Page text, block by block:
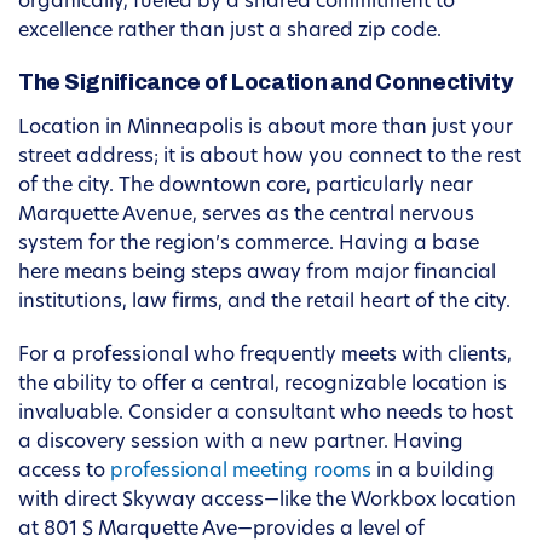
excellence rather than just a shared zip code.
The Significance of Location and Connectivity
Location in Minneapolis is about more than just your
street address; it is about how you connect to the rest
of the city. The downtown core, particularly near
Marquette Avenue, serves as the central nervous
system for the region’s commerce. Having a base
here means being steps away from major financial
institutions, law firms, and the retail heart of the city.
For a professional who frequently meets with clients,
the ability to offer a central, recognizable location is
invaluable. Consider a consultant who needs to host
a discovery session with a new partner. Having
access to professional meeting rooms in a building
with direct Skyway access—like the Workbox location
at 801 S Marquette Ave—provides a level of